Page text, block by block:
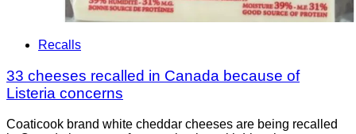
Recalls
33 cheeses recalled in Canada because of
Listeria concerns
Coaticook brand white cheddar cheeses are being recalled